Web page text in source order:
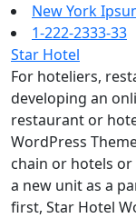
Skip
to
content
New York
1-222-2333-33
Star Hotel
For hoteliers,
developing an
restaurant or
WordPress
chain or hotels
a new unit as a
first, Star Hotel